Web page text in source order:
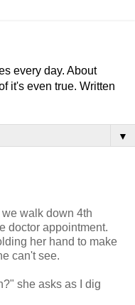
every day. About
it's even true. Written
▼
walk down 4th
doctor appointment.
her hand to make
can't see.
she asks as I dig